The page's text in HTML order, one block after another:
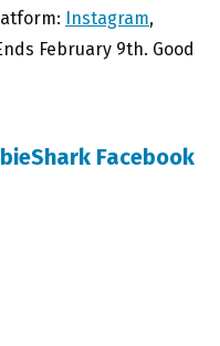
Instagram,
February 9th. Good
Facebook